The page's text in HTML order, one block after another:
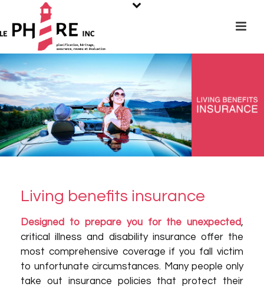
Living benefits insurance
Designed to prepare you for the unexpected,
critical illness and disability insurance offer the
most comprehensive coverage if you fall victim
to unfortunate circumstances. Many people only
take out insurance policies that protect their